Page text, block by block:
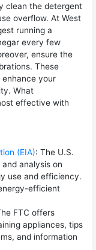
clean the detergent
overflow. At West
running a
every few
ensure the
These
your
What
effective with
(EIA): The U.S.
analysis on
use and efficiency.
efficient
FTC offers
appliances, tips
and information